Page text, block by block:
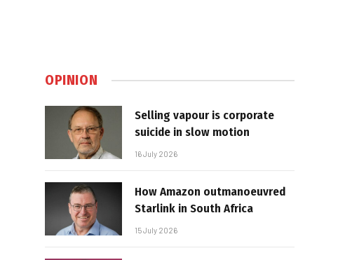
OPINION
Selling vapour is corporate
suicide in slow motion
16 July 2026
How Amazon outmanoeuvred
Starlink in South Africa
15 July 2026